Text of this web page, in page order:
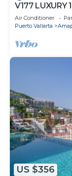
V177 LUXURY
ROMANTIC
BEACH
Air Conditioner
Puerto Vallarta
US $356